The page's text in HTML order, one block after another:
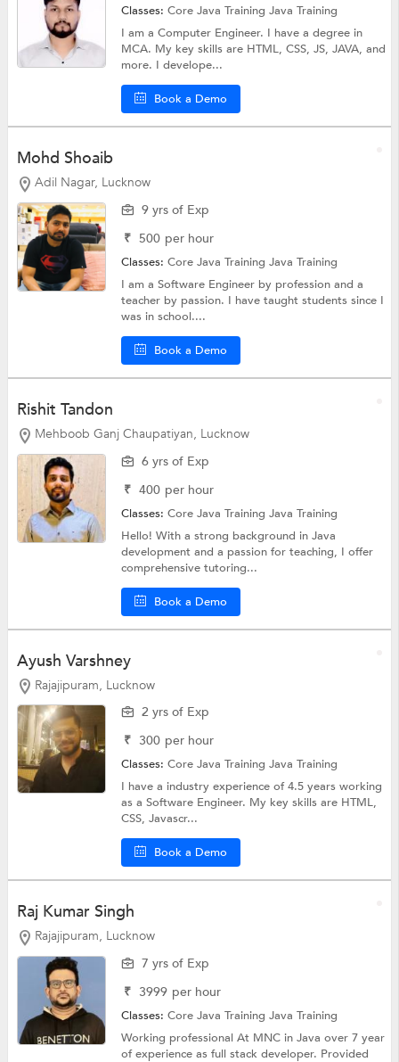
Classes:Core Java TrainingJava Training
I am a Computer Engineer. I have a degree in
MCA. My key skills are HTML, CSS, JS, JAVA, and
more. I develope...
Book a Demo
Mohd Shoaib
Adil Nagar, Lucknow
9 yrs of Exp
₹ 500 per hour
Classes:Core Java TrainingJava Training
I am a Software Engineer by profession and a
teacher by passion. I have taught students since I
was in school....
Book a Demo
Rishit Tandon
Mehboob Ganj Chaupatiyan, Lucknow
6 yrs of Exp
₹ 400 per hour
Classes:Core Java TrainingJava Training
Hello! With a strong background in Java
development and a passion for teaching, I offer
comprehensive tutoring...
Book a Demo
Ayush Varshney
Rajajipuram, Lucknow
2 yrs of Exp
₹ 300 per hour
Classes:Core Java TrainingJava Training
I have a industry experience of 4.5 years working
as a Software Engineer. My key skills are HTML,
CSS, Javascr...
Book a Demo
Raj Kumar Singh
Rajajipuram, Lucknow
7 yrs of Exp
₹ 3999 per hour
Classes:Core Java TrainingJava Training
Working professional At MNC in Java over 7 year
of experience as full stack developer. Provided